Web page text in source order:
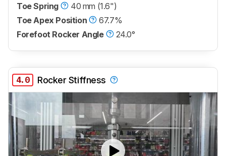
Toe Spring
40 mm (1.6")
Toe Apex Position
67.7%
Forefoot Rocker Angle
24.0°
4.0 Rocker Stiffness